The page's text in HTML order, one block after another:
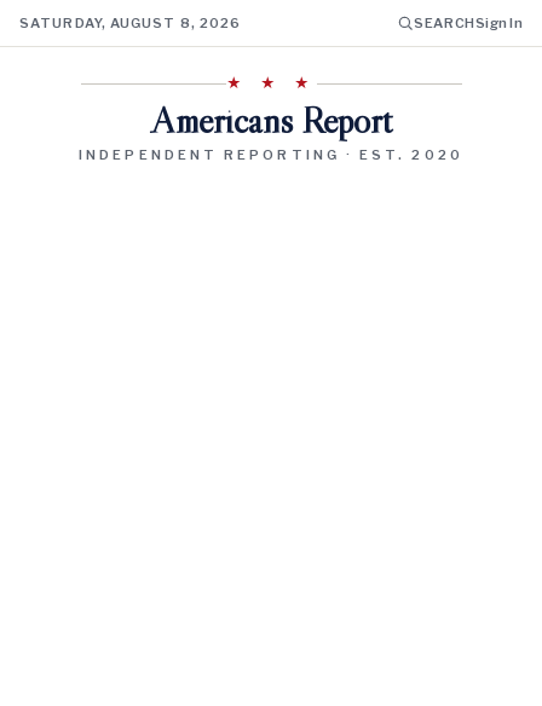
SATURDAY, AUGUST 8, 2026 SEARCHSign In
★ ★ ★
Americans Report
INDEPENDENT REPORTING · EST. 2020